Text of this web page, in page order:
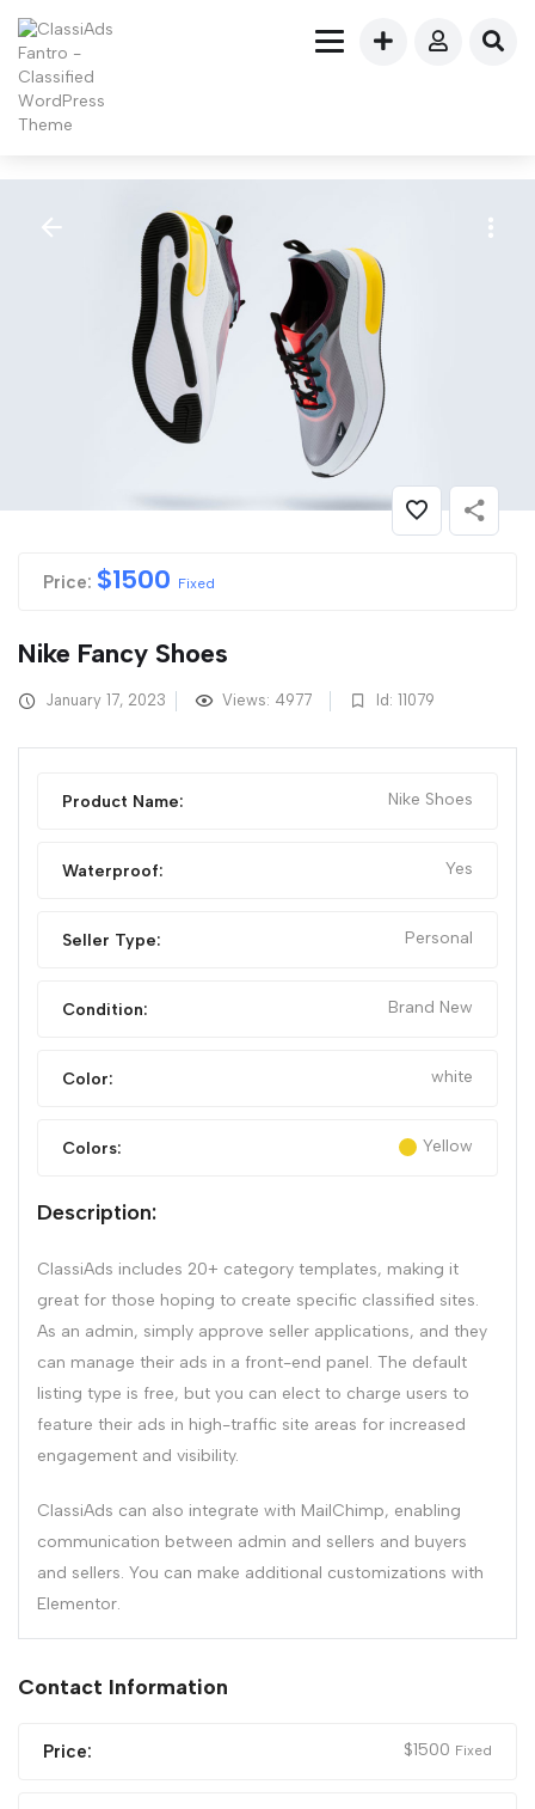
Price: $1500 Fixed
Nike Fancy Shoes
January 17, 2023 Views: 4977 Id: 11079
Product Name: Nike Shoes
Waterproof: Yes
Seller Type: Personal
Condition: Brand New
Color: white
Colors: Yellow
Description:
ClassiAds includes 20+ category templates, making it
great for those hoping to create specific classified sites.
As an admin, simply approve seller applications, and they
can manage their ads in a front-end panel. The default
listing type is free, but you can elect to charge users to
feature their ads in high-traffic site areas for increased
engagement and visibility.
ClassiAds can also integrate with MailChimp, enabling
communication between admin and sellers and buyers
and sellers. You can make additional customizations with
Elementor.
Contact Information
Price: $1500 Fixed